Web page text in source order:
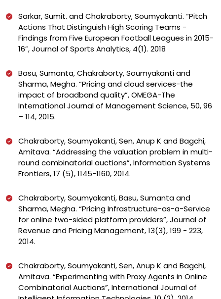
Sarkar, Sumit. and Chakraborty, Soumyakanti. “Pitch
Actions That Distinguish High Scoring Teams -
Findings from Five European Football Leagues in 2015-
16”, Journal of Sports Analytics, 4(1). 2018
Basu, Sumanta, Chakraborty, Soumyakanti and
Sharma, Megha. “Pricing and cloud services-the
impact of broadband quality”, OMEGA-The
International Journal of Management Science, 50, 96
– 114, 2015.
Chakraborty, Soumyakanti, Sen, Anup K and Bagchi,
Amitava. “Addressing the valuation problem in multi-
round combinatorial auctions”, Information Systems
Frontiers, 17 (5), 1145-1160, 2014.
Chakraborty, Soumyakanti, Basu, Sumanta and
Sharma, Megha. “Pricing Infrastructure-as-a-Service
for online two-sided platform providers”, Journal of
Revenue and Pricing Management, 13(3), 199 - 223,
2014.
Chakraborty, Soumyakanti, Sen, Anup K and Bagchi,
Amitava. “Experimenting with Proxy Agents in Online
Combinatorial Auctions”, International Journal of